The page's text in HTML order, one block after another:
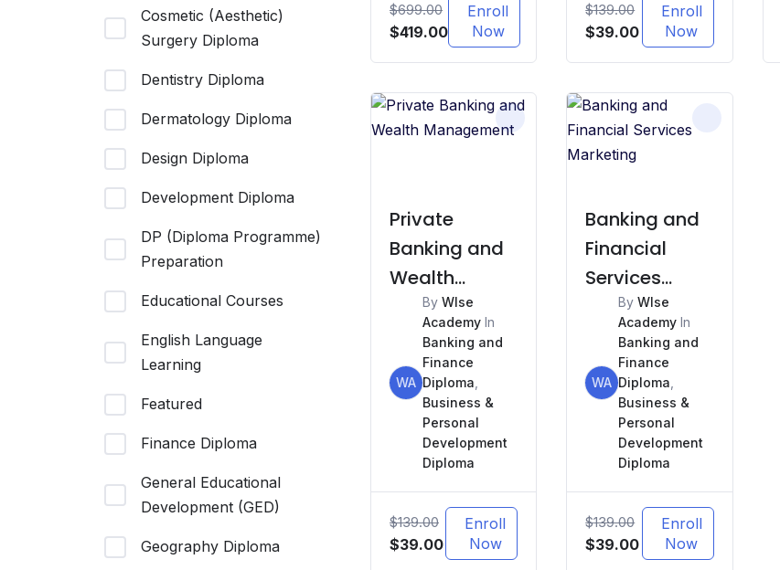
Cosmetic (Aesthetic)
Surgery Diploma
Dentistry Diploma
Dermatology Diploma
Design Diploma
Development Diploma
DP (Diploma Programme)
Preparation
Educational Courses
English Language
Learning
Featured
Finance Diploma
General Educational
Development (GED)
Geography Diploma
$699.00
Original
$699.00.
$419.00Current
$419.00.
Enroll
Now
$139.00
Original
$139.00.
$39.00Current
$39.00.
Enroll
Now
Private
Banking and
Wealth
Management
WA
By WIse
Academy In
Banking and
Finance
Diploma
Business &
Personal
Development
Diploma
$139.00
Original
$39.00Current
price
Enroll
Now
Banking and
Financial
Services
Marketing
WA
ByWIse
Academy In
Banking and
Finance
Diploma
Business &
Personal
Development
Diploma
$139.00
Original
$39.00Current
price
Enroll
Now